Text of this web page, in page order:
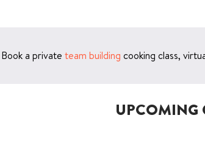
Book a private team building cooking class,
UPCOMING